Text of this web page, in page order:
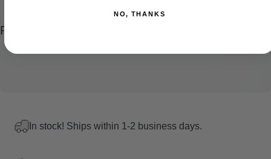
Pairs well with
In stock! Ships within 1-2 business days.
NO, THANKS